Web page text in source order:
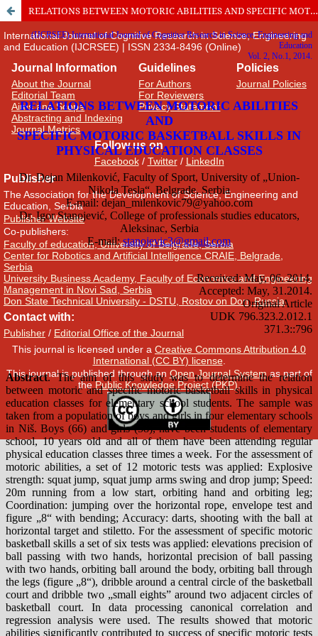
RELATIONS BETWEEN MOTORIC ABILITIES AND SPECIFIC MOTORIC BASKETBALL SKILLS IN PHYSICAL EDUCATION CLASSES
International Journal of Cognitive Research in Science, Engineering
and Education (IJCRSEE) | ISSN 2334-8496 (Online)
Journal Information
About the Journal
Editorial Team
Aims and Scope
Abstracting and Indexing
Journal Metrics
Guidelines
For Authors
For Reviewers
Privacy Statement
Policies
Journal Policies
Follow us on
Facebook/ Twitter/ LinkedIn
Publisher
The Association for the Development of Science, Engineering and
Education, Serbia
Publisher Website
Co-publishers:
Faculty of education, University of Belgrade, Serbia
Center for Robotics and Artificial Intelligence CRAIE, Belgrade,
Serbia
University Business Academy, Faculty of Economics and Engineering
Management in Novi Sad, Serbia
Don State Technical University - DSTU, Rostov on Don, Russia
Contact with:
Publisher / Editorial Office of the Journal
This journal is licensed under a Creative Commons Attribution 4.0
International (CC BY) license.
This journal is published through an Open Journal Systemas part of
thePublic Knowledge Project (PKP).